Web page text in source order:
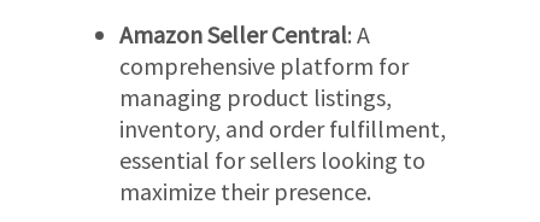
Amazon Seller Central: A
comprehensive platform for
managing product listings,
inventory, and order fulfillment,
essential for sellers looking to
maximize their presence.